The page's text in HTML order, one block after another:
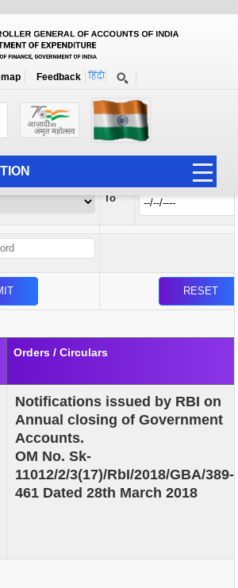
Feedback
RTI
Prior to Date: 13-08-2022
To
Orders / Circulars
Notifications issued by RBI on
Annual closing of Government
Accounts.
OM No. Sk-
11012/2/3(17)/RbI/2018/GBA/389-
461 Dated 28th March 2018